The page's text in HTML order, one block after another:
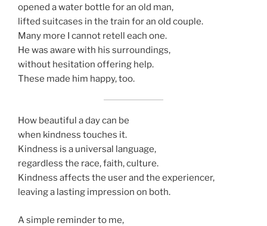
opened a water bottle for an old man,
lifted suitcases in the train for an old couple.
Many more I cannot retell each one.
He was aware with his surroundings,
without hesitation offering help.
These made him happy, too.
How beautiful a day can be
when kindness touches it.
Kindness is a universal language,
regardless the race, faith, culture.
Kindness affects the user and the experiencer,
leaving a lasting impression on both.
A simple reminder to me,